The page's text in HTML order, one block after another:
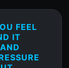
FEEL
IT